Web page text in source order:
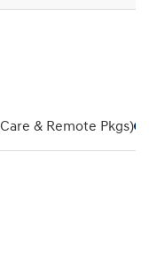
& Remote Pkgs)